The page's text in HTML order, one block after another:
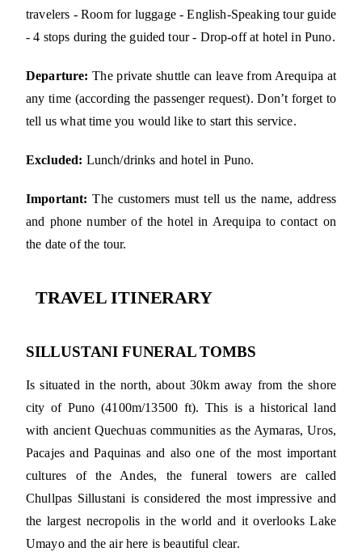
travelers - Room for luggage - English-Speaking tour guide
- 4 stops during the guided tour - Drop-off at hotel in Puno.
Departure: The private shuttle can leave from Arequipa at
any time (according the passenger request). Don’t forget to
tell us what time you would like to start this service.
Excluded: Lunch/drinks and hotel in Puno.
Important: The customers must tell us the name, address
and phone number of the hotel in Arequipa to contact on
the date of the tour.
TRAVEL ITINERARY
SILLUSTANI FUNERAL TOMBS
Is situated in the north, about 30km away from the shore
city of Puno (4100m/13500 ft). This is a historical land
with ancient Quechuas communities as the Aymaras, Uros,
Pacajes and Paquinas and also one of the most important
cultures of the Andes, the funeral towers are called
Chullpas Sillustani is considered the most impressive and
the largest necropolis in the world and it overlooks Lake
Umayo and the air here is beautiful clear.